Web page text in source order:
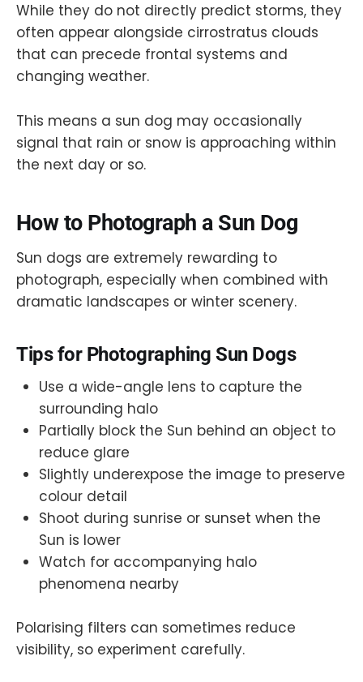
While they do not directly predict storms, they
often appear alongside cirrostratus clouds
that can precede frontal systems and
changing weather.
This means a sun dog may occasionally
signal that rain or snow is approaching within
the next day or so.
How to Photograph a Sun Dog
Sun dogs are extremely rewarding to
photograph, especially when combined with
dramatic landscapes or winter scenery.
Tips for Photographing Sun Dogs
Use a wide-angle lens to capture the
surrounding halo
Partially block the Sun behind an object to
reduce glare
Slightly underexpose the image to preserve
colour detail
Shoot during sunrise or sunset when the
Sun is lower
Watch for accompanying halo
phenomena nearby
Polarising filters can sometimes reduce
visibility, so experiment carefully.